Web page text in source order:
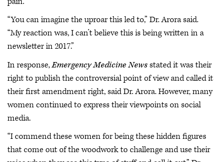
“You can imagine the uproar this led to,” Dr. Arora said.
“My reaction was, I can’t believe this is being written in a
newsletter in 2017.”
In response,Emergency Medicine Newsstated it was their
right to publish the controversial point of view and called it
their first amendment right, said Dr. Arora. However, many
women continued to express their viewpoints on social
media.
“I commend these women for being these hidden figures
that come out of the woodwork to challenge and use their